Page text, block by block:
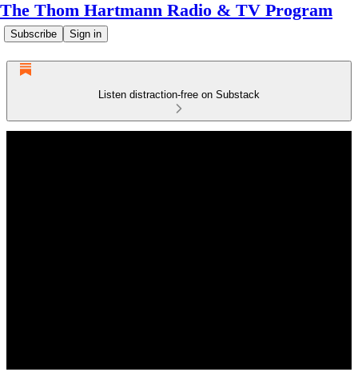
The Thom Hartmann Radio & TV Program
Subscribe Sign in
Listen distraction-free on Substack